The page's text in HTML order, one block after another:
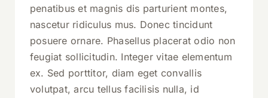
penatibus et magnis dis parturient montes,
nascetur ridiculus mus. Donec tincidunt
posuere ornare. Phasellus placerat odio non
feugiat sollicitudin. Integer vitae elementum
ex. Sed porttitor, diam eget convallis
volutpat, arcu tellus facilisis nulla, id